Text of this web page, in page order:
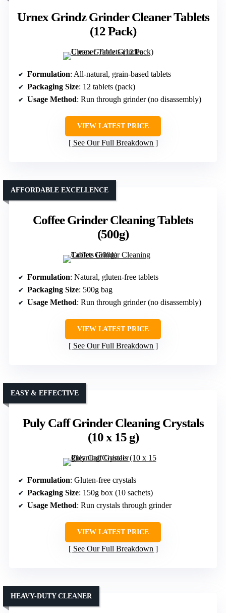
Urnex Grindz Grinder Cleaner Tablets
(12 Pack)
Formulation: All-natural, grain-based tablets
Packaging Size: 12 tablets (pack)
Usage Method: Run through grinder (no disassembly)
VIEW LATEST PRICE
See Our Full Breakdown
Coffee Grinder Cleaning Tablets
(500g)
AFFORDABLE EXCELLENCE
Formulation: Natural, gluten-free tablets
Packaging Size: 500g bag
Usage Method: Run through grinder (no disassembly)
VIEW LATEST PRICE
See Our Full Breakdown
Puly Caff Grinder Cleaning Crystals
(10 x 15 g)
EASY & EFFECTIVE
Formulation: Gluten-free crystals
Packaging Size: 150g box (10 sachets)
Usage Method: Run crystals through grinder
VIEW LATEST PRICE
See Our Full Breakdown
HEAVY-DUTY CLEANER